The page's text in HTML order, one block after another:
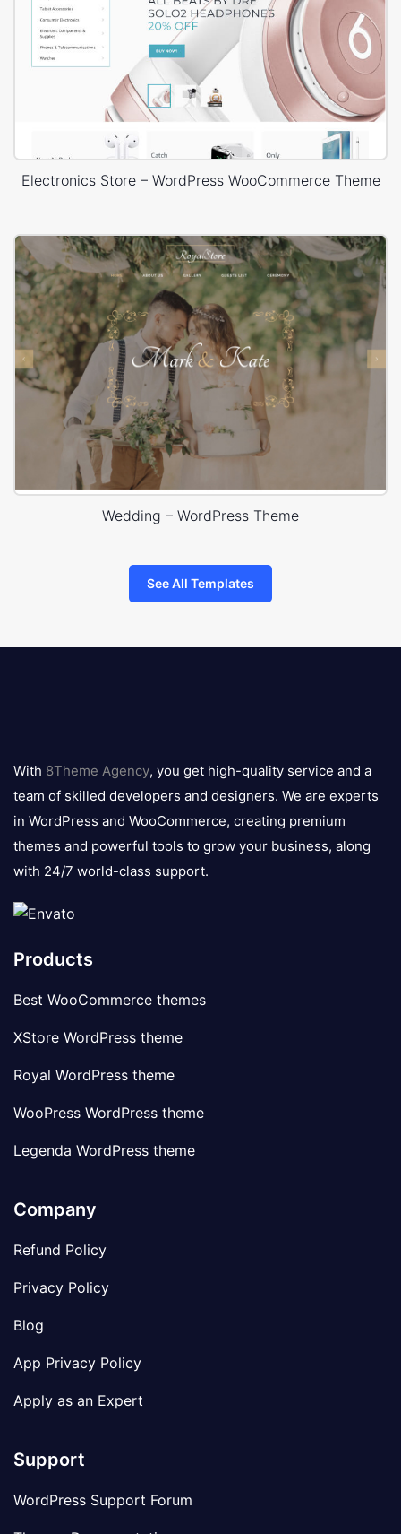
Electronics Store – WordPress WooCommerce Theme
Wedding – WordPress Theme
See All Templates
logo
With 8Theme Agency, you get high-quality service and a
team of skilled developers and designers. We are experts
in WordPress and WooCommerce, creating premium
themes and powerful tools to grow your business, along
with 24/7 world-class support.
Products
Best WooCommerce themes
XStore WordPress theme
Royal WordPress theme
WooPress WordPress theme
Legenda WordPress theme
Company
Refund Policy
Privacy Policy
Blog
App Privacy Policy
Apply as an Expert
Support
WordPress Support Forum